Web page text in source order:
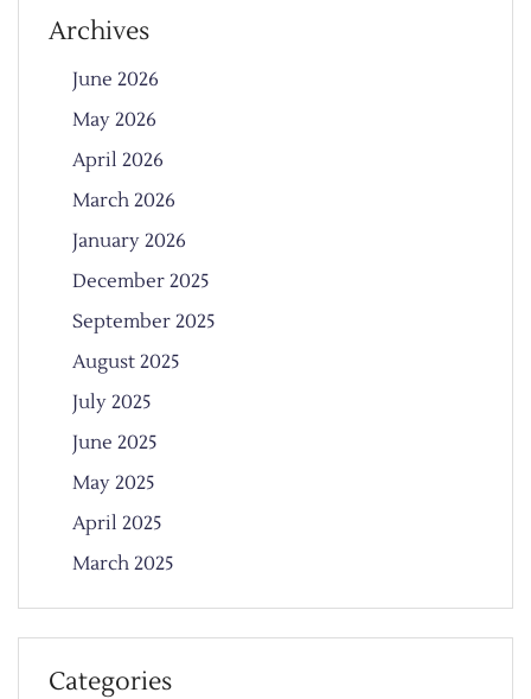
Archives
June 2026
May 2026
April 2026
March 2026
January 2026
December 2025
September 2025
August 2025
July 2025
June 2025
May 2025
April 2025
March 2025
Categories